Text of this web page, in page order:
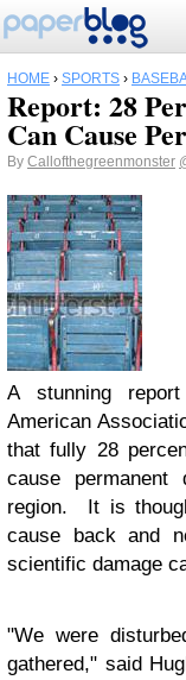
HOME › SPORTS ›
Report: 28
Can Cause
By Callofthegreenmonster
A stunning
American
that fully 28
cause permanent
region. It is
cause back and
scientific damage
"We were
gathered," said